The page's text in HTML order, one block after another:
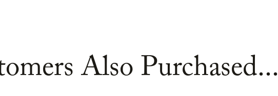
Also Purchased...